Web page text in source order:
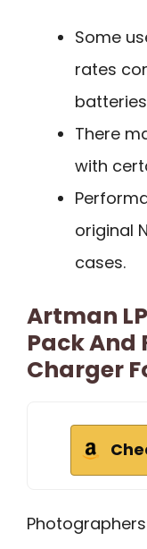
Some
rates
There
with
original
cases.
Artman
Pack And
Charger